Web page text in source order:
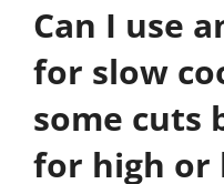
Can I use
for slow
some cuts
for high or